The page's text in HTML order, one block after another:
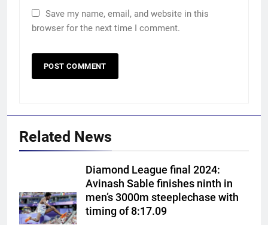
Save my name, email, and website in this
browser for the next time I comment.
Related News
Diamond League final 2024:
Avinash Sable finishes ninth in
men’s 3000m steeplechase with
timing of 8:17.09